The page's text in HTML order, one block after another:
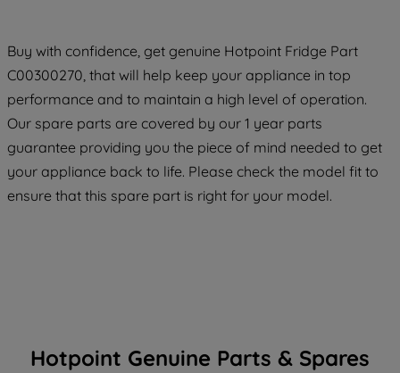
Buy with confidence, get genuine Hotpoint Fridge Part
C00300270, that will help keep your appliance in top
performance and to maintain a high level of operation.
Our spare parts are covered by our 1 year parts
guarantee providing you the piece of mind needed to get
your appliance back to life. Please check the model fit to
ensure that this spare part is right for your model.
Hotpoint Genuine Parts & Spares
accepting" button at the top right, only
strictly necessary cookies will be
maintained. By clicking on "ACCEPT ALL
COOKIES", you consent to the use of all
of our cookies and the sharing of your
data with third parties for such purposes.
By clicking "I WISH TO SET MY
PREFERENCE", you can set your